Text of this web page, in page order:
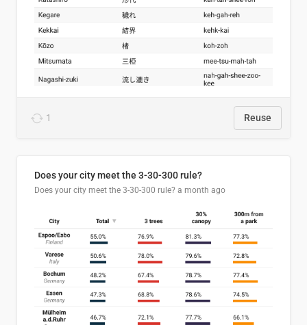
1 Reuse
Does your city meet the 3-30-300 rule?
Does your city meet the 3-30-300 rule? a month ago